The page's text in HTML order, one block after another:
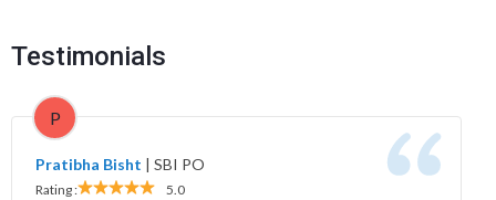
Testimonials
P
Pratibha Bisht | SBI PO
Rating : 5.0